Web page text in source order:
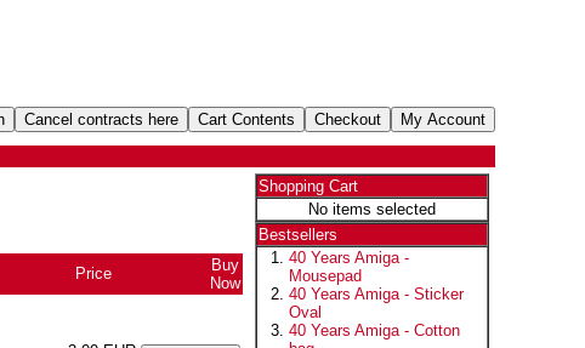
Price
Buy
Now
Shopping Cart
No items selected
Bestsellers
40 Years Amiga -
Mousepad
40 Years Amiga - Sticker
Oval
40 Years Amiga - Cotton